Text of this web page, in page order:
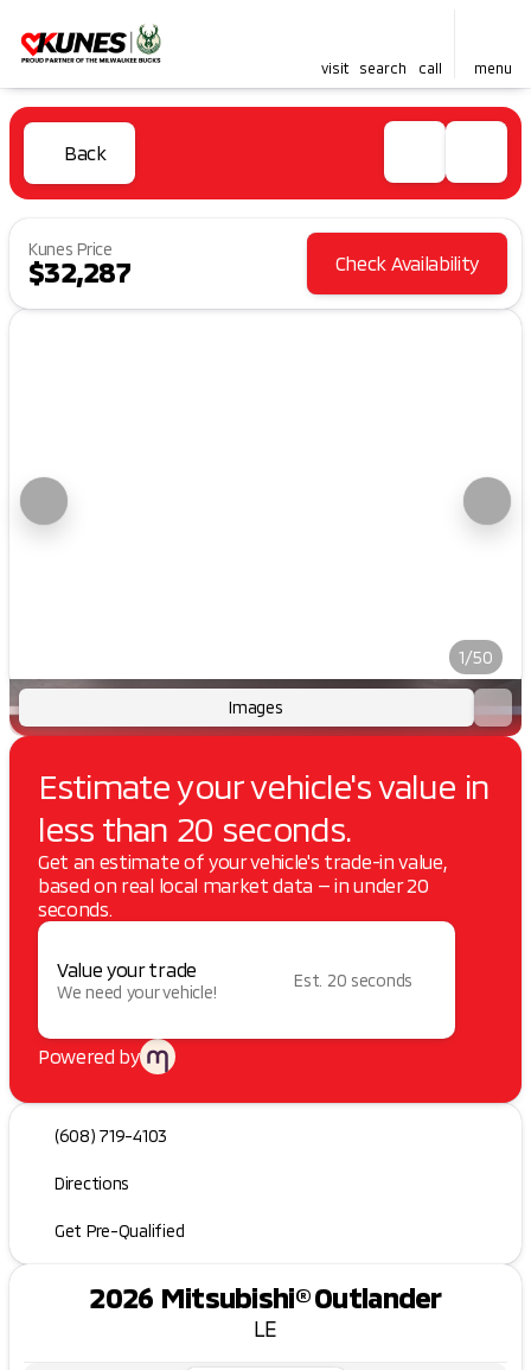
visit search call menu
Back
Kunes Price
$32,287 Check Availability
1/50
Images
Estimate your vehicle's value in
less than 20 seconds.
Get an estimate of your vehicle's trade-in value,
based on real local market data — in under 20
seconds.
Value your trade
We need your vehicle!
Est. 20 seconds
Powered by
(608) 719-4103
Directions
Get Pre-Qualified
2026 Mitsubishi® Outlander
LE